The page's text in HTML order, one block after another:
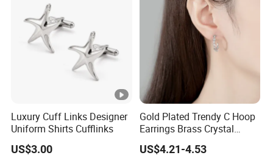
Luxury Cuff Links Designer
Uniform Shirts Cufflinks
US$3.00
Gold Plated Trendy C Hoop
Earrings Brass Crystal
Earrings for Women Jewelry
US$4.21-4.53